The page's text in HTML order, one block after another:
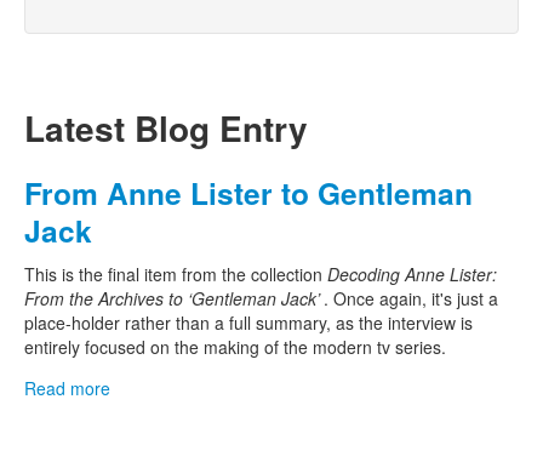
Latest Blog Entry
From Anne Lister to Gentleman
Jack
This is the final item from the collection Decoding Anne Lister:
From the Archives to ‘Gentleman Jack’ . Once again, it's just a
place-holder rather than a full summary, as the interview is
entirely focused on the making of the modern tv series.
Read more